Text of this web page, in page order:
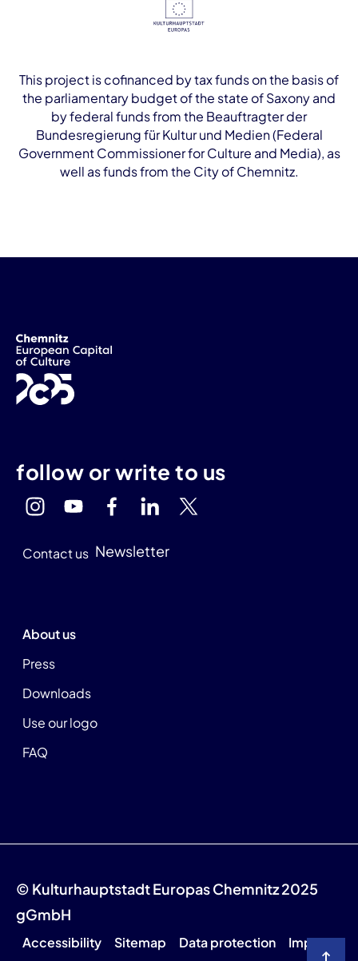
This project is cofinanced by tax funds on the basis of
the parliamentary budget of the state of Saxony and
by federal funds from the Beauftragter der
Bundesregierung für Kultur und Medien (Federal
Government Commissioner for Culture and Media), as
well as funds from the City of Chemnitz.
follow or write to us
Contact us Newsletter
About us
Press
Downloads
Use our logo
FAQ
© Kulturhauptstadt Europas Chemnitz 2025
gGmbH
Accessibility Sitemap Data protection Imprint